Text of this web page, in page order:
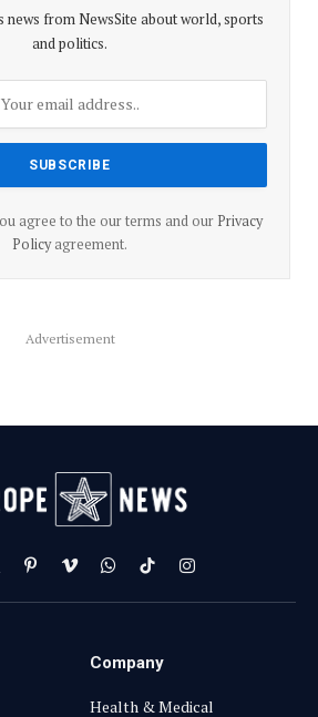
news from NewsSite about world, sports
and politics.
agree to the our terms and our Privacy
Policyagreement.
Advertisement
PinterestVimeoWhatsApp
TikTokInstagram
Company
Health & Medical